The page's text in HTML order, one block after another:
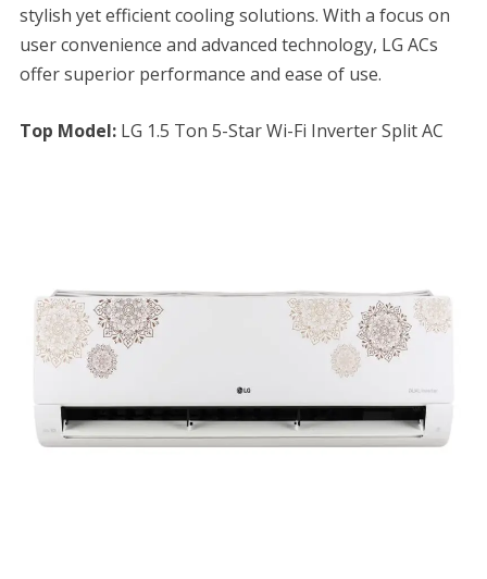
stylish yet efficient cooling solutions. With a focus on
user convenience and advanced technology, LG ACs
offer superior performance and ease of use.
Top Model: LG 1.5 Ton 5-Star Wi-Fi Inverter Split AC